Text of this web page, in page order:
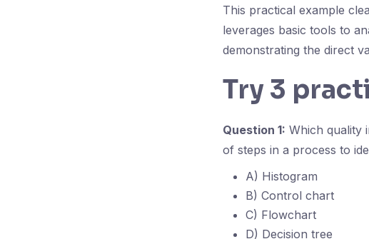
This practical example
leverages basic tools to
demonstrating the direct
Try 3
Question 1: Which quality
of steps in a process to
A) Histogram
B) Control chart
C) Flowchart
D) Decision tree